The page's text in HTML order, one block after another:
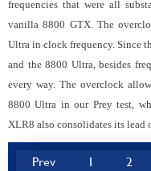
frequencies that were all
vanilla 8800 GTX. The
Ultra in clock frequency. Since
and the 8800 Ultra, besides
every way. The overclock
8800 Ultra in our Prey test,
XLR8 also consolidates its lead
Prev 1 2